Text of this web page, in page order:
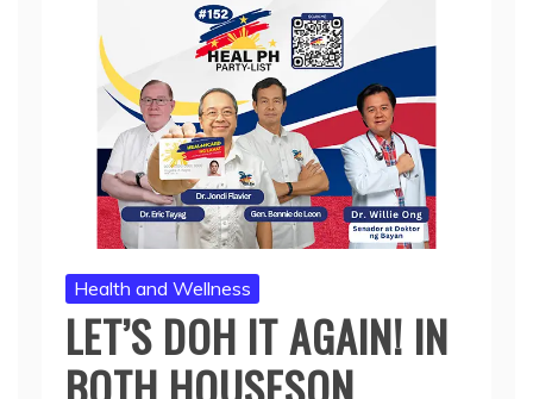
Health and Wellness
LET’S DOH IT AGAIN! IN
BOTH HOUSESON